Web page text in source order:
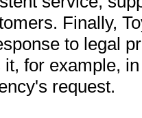
Finally,
to legal
for example,
request.